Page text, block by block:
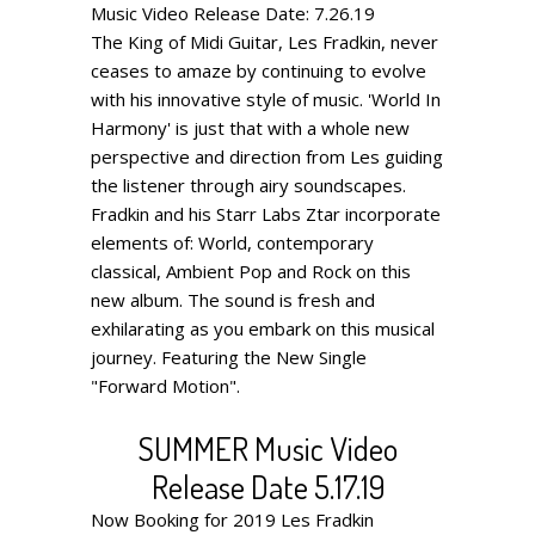
Music Video Release Date: 7.26.19
The King of Midi Guitar, Les Fradkin, never
ceases to amaze by continuing to evolve
with his innovative style of music. 'World In
Harmony' is just that with a whole new
perspective and direction from Les guiding
the listener through airy soundscapes.
Fradkin and his Starr Labs Ztar incorporate
elements of: World, contemporary
classical, Ambient Pop and Rock on this
new album. The sound is fresh and
exhilarating as you embark on this musical
journey. Featuring the New Single
"Forward Motion".
SUMMER Music Video
Release Date 5.17.19
Now Booking for 2019 Les Fradkin